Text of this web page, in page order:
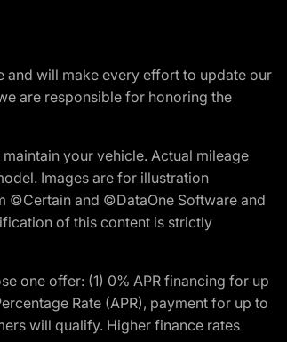
and will make every effort to update our
are responsible for honoring the
your vehicle. Actual mileage
Images are for illustration
©Certain and ©DataOne Software and
of this content is strictly
one offer: (1) 0% APR financing for up
Rate (APR), payment for up to
will qualify. Higher finance rates